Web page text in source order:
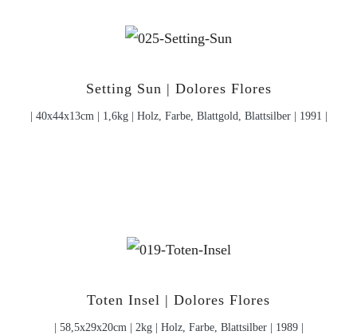
Setting Sun | Dolores Flores
| 40x44x13cm | 1,6kg | Holz, Farbe, Blattgold, Blattsilber | 1991 |
Toten Insel | Dolores Flores
| 58,5x29x20cm | 2kg | Holz, Farbe, Blattsilber | 1989 |